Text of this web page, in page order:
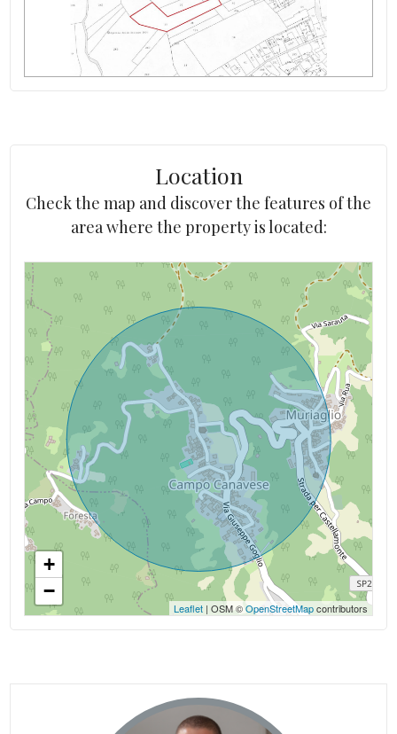
Location
Check the map and discover the features of the
area where the property is located:
+
−
Leaflet| OSM ©OpenStreetMapcontributors